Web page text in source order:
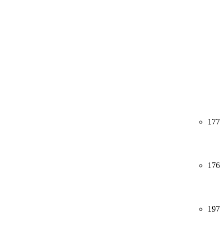
177
176
197